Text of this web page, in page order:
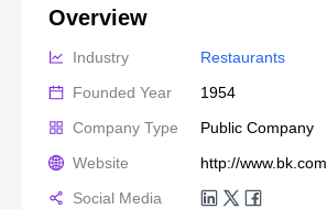
Overview
Industry
Restaurants
Founded Year
1954
Company Type
Public Company
Website
http://www.bk.com
Social Media